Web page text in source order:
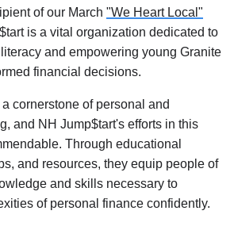
of our March "We Heart Local"
is a vital organization dedicated to
and empowering young Granite
financial decisions.
cornerstone of personal and
and NH Jump$tart's efforts in this
Through educational
and resources, they equip people of
and skills necessary to
of personal finance confidently.